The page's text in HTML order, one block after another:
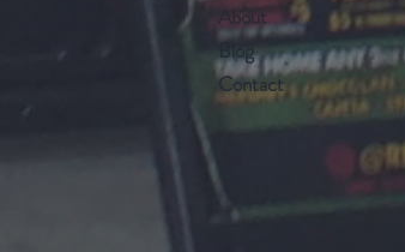
About
Blog
Contact